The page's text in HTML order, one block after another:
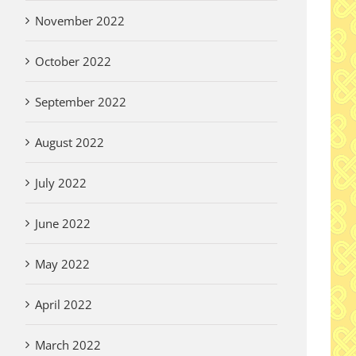
November 2022
October 2022
September 2022
August 2022
July 2022
June 2022
May 2022
April 2022
March 2022